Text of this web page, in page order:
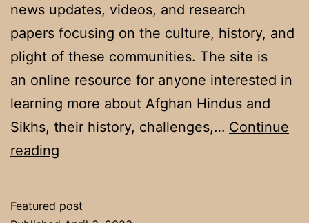
news updates, videos, and research
papers focusing on the culture, history, and
plight of these communities. The site is
an online resource for anyone interested in
learning more about Afghan Hindus and
Sikhs, their history, challenges,… Continue
reading
Featured post